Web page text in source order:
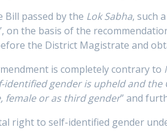
Bill passed by the Lok Sabha, such
on the basis of the
the District Magistrate and
is completely contrary to
identified gender is upheld and
female or as third gender” and
right to self-identified gender